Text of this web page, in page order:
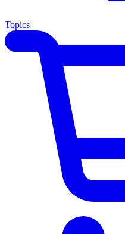
Topics